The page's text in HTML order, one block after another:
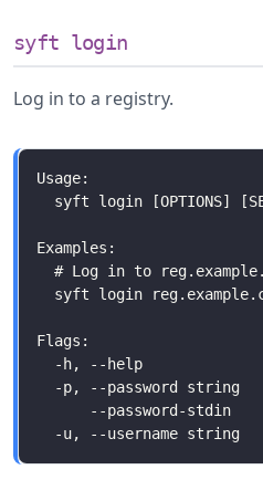
syft login
Log in to a registry.